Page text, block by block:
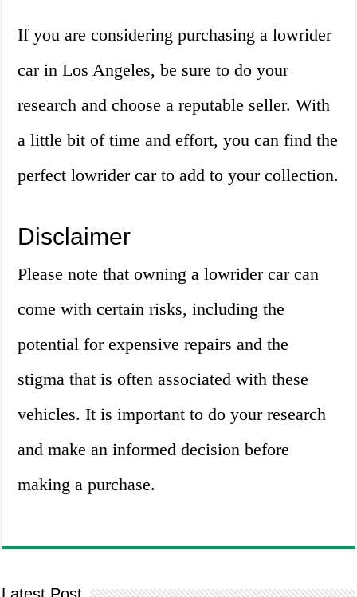
If you are considering purchasing a lowrider
car in Los Angeles, be sure to do your
research and choose a reputable seller. With
a little bit of time and effort, you can find the
perfect lowrider car to add to your collection.
Disclaimer
Please note that owning a lowrider car can
come with certain risks, including the
potential for expensive repairs and the
stigma that is often associated with these
vehicles. It is important to do your research
and make an informed decision before
making a purchase.